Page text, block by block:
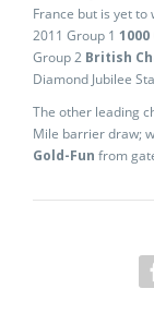
France but is yet
2011 Group 1
Group 2 British
Diamond Jubilee
The other leading
Mile barrier draw;
Gold-Fun from